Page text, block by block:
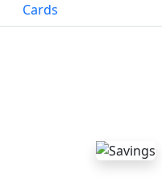
Cards